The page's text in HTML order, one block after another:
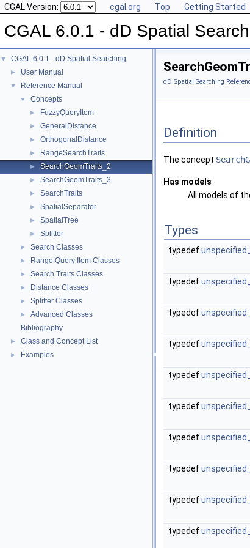
CGAL Version: cgal.org Top Getting Started
CGAL 6.0.1 - dD Spatial
▼ CGAL 6.0.1 - dD Spatial Searching
► User Manual
▼ Reference Manual
▼ Concepts
► FuzzyQueryItem
► GeneralDistance
► OrthogonalDistance
► RangeSearchTraits
► SearchGeomTraits_2
► SearchGeomTraits_3
► SearchTraits
► SpatialSeparator
► SpatialTree
► Splitter
► Search Classes
► Range Query Item Classes
► Search Traits Classes
► Distance Classes
► Splitter Classes
►
Advanced Classes
Bibliography
► Class and Concept List
► Examples
dD Spatial Searching
Definition
The concept
Has models
All models of
Types
typedef
typedef
typedef
typedef
typedef
typedef
typedef
typedef
typedef
typedef